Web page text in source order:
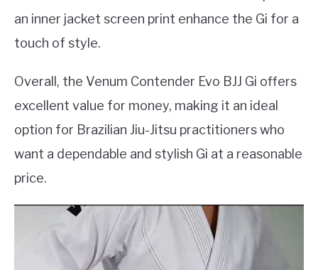
an inner jacket screen print enhance the Gi for a
touch of style.
Overall, the Venum Contender Evo BJJ Gi offers
excellent value for money, making it an ideal
option for Brazilian Jiu-Jitsu practitioners who
want a dependable and stylish Gi at a reasonable
price.